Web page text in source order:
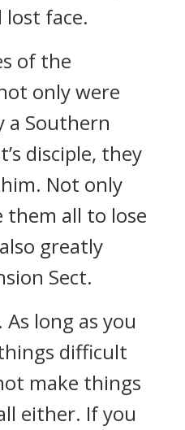
lost face.
of the
only were
a Southern
disciple, they
Not only
them all to lose
greatly
Sect.
long as you
difficult
make things
either. If you